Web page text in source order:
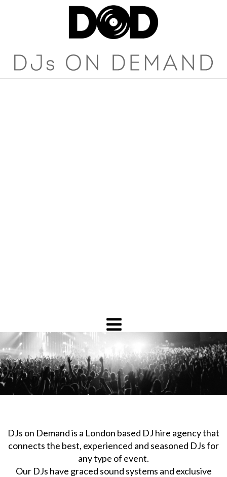
DJs on Demand is a London based DJ hire agency that
connects the best, experienced and seasoned DJs for
any type of event.
Our DJs have graced sound systems and exclusive